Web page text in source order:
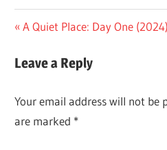
Post
navigation
Previous
A Quiet Place: Day One
Leave a Reply
Your email address will not be
are marked *